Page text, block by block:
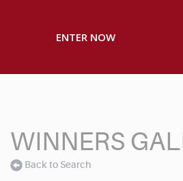
ENTER NOW
WINNERS
Back to Search